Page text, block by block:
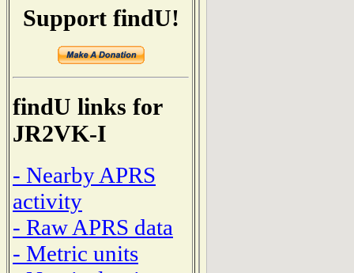
Support findU!
findU links for
JR2VK-I
- Nearby APRS
activity
- Raw APRS data
- Metric units